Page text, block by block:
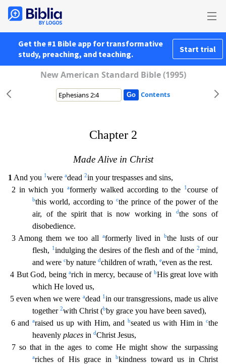
Get the #1 Bible app for transformative
study, preaching, and teaching.
Start trial
New American Standard Bible (1995)
Contents
Chapter 2
Made Alive in Christ
1 And you 1 were adead 2in your trespasses and sins,
2 in which youaformerly walked according to the 1 course of
bthis world, according tocthe prince of the power of the
air, of the spirit that is now working in
dthe sons of
disobedience.
3 Among them we too all
aformerly lived in bthe lusts of our
flesh,
1 indulging the desires of the flesh and of the2mind,
and were cby nature dchildren of wrath, eeven as the rest.
4 But God, beingarich in mercy, because of bHis great love with
which He loved us,
5 even when we were adead 1 in our transgressions, made us alive
together 2with Christ (bby grace you have been saved),
6 and
araised us up with Him, and bseated us with Him incthe
heavenly places in dChrist Jesus,
7 so that in the ages to come He might show the surpassing
ariches of His grace inbkindness toward us in Christ